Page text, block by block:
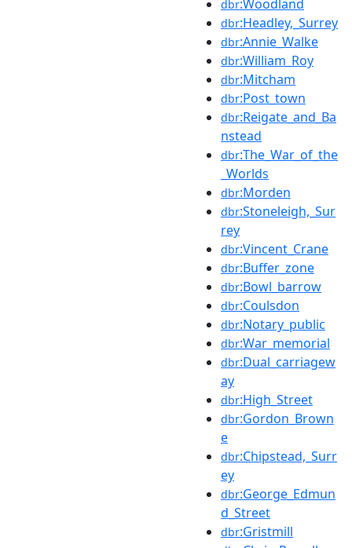
dbr:Woodland
dbr:Headley,_Surrey
dbr:Annie_Walke
dbr:William_Roy
dbr:Mitcham
dbr:Post_town
dbr:Reigate_and_Ba
nstead
dbr:The_War_of_the
_Worlds
dbr:Morden
dbr:Stoneleigh,_Sur
rey
dbr:Vincent_Crane
dbr:Buffer_zone
dbr:Bowl_barrow
dbr:Coulsdon
dbr:Notary_public
dbr:War_memorial
dbr:Dual_carriagew
ay
dbr:High_Street
dbr:Gordon_Brown
e
dbr:Chipstead,_Surr
ey
dbr:George_Edmun
d_Street
dbr:Gristmill